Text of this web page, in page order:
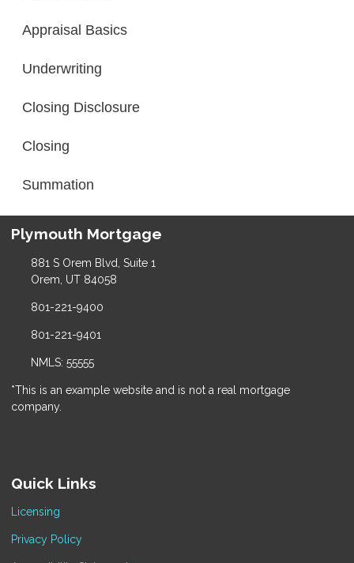
Appraisal Basics
Underwriting
Closing Disclosure
Closing
Summation
Plymouth Mortgage
881 S Orem Blvd, Suite 1
Orem, UT 84058
801-221-9400
801-221-9401
NMLS: 55555
*This is an example website and is not a real mortgage
company.
Quick Links
Licensing
Privacy Policy